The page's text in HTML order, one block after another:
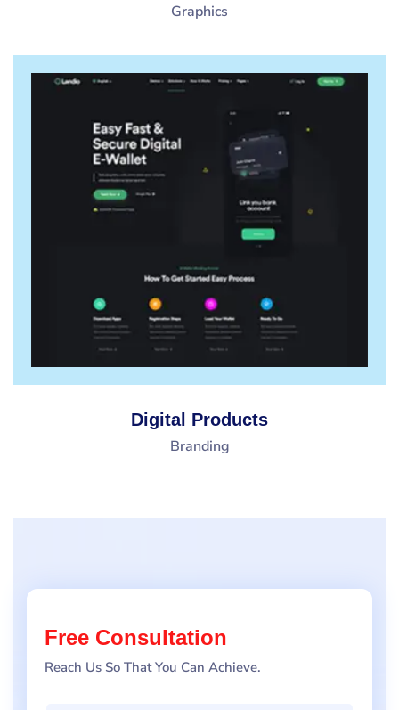
Graphics
Digital Products
Branding
Free Consultation
Reach Us So That You Can Achieve.